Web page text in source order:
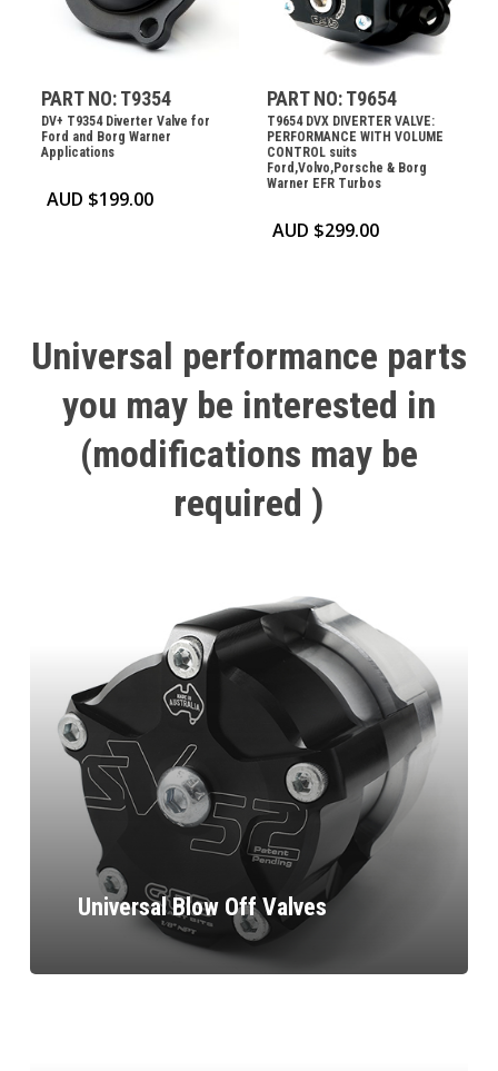
PART NO: T9354
DV+ T9354 Diverter Valve for
Ford and Borg Warner
Applications
AUD $199.00
PART NO: T9654
T9654 DVX DIVERTER VALVE:
PERFORMANCE WITH VOLUME
CONTROL suits
Ford,Volvo,Porsche & Borg
Warner EFR Turbos
AUD $299.00
Universal performance parts
you may be interested in
(modifications may be
required )
Universal Blow Off Valves